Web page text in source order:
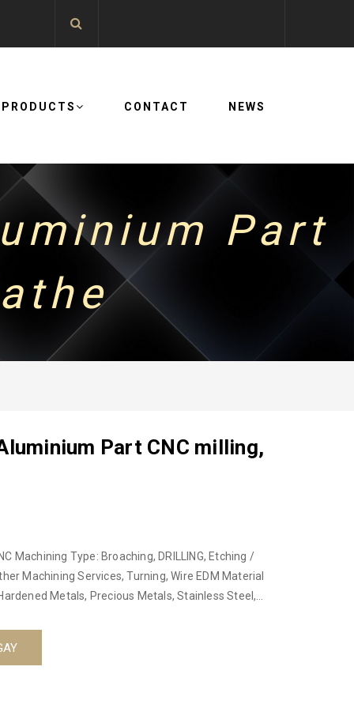
PRODUCTS CONTACT NEWS
Part
Part CNC milling,
Machining Type: Broaching, DRILLING, Etching /
Machining Services, Turning, Wire EDM Material
Metals, Precious Metals, Stainless Steel,
Product name: Professional Precision CNC Machining
Plastic Equipment: 3/4 Axis Center Machining,